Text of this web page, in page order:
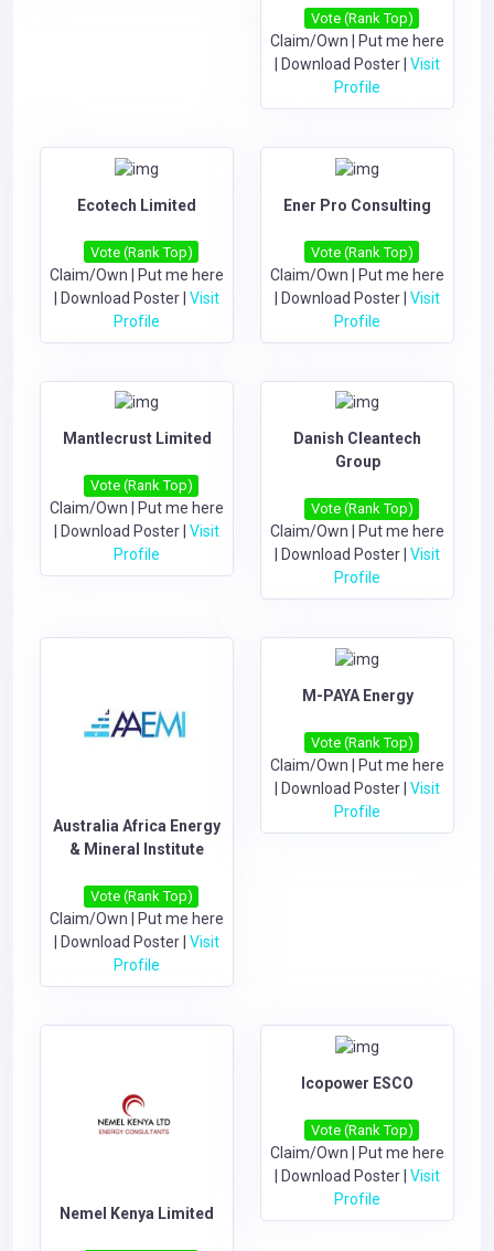
Vote (Rank Top)
Claim/Own
Put me here
Download Poster Visit
Profile
Ecotech Limited
Vote (Rank Top)
Claim/Own | Put me here
| Download Poster| Visit
Profile
Ener Pro Consulting
Vote (Rank Top)
Claim/Own | Put me here
| Download Poster| Visit
Profile
Mantlecrust Limited
Vote (Rank Top)
Claim/Own
Put me here
Download Poster Visit
Profile
Danish Cleantech
Group
Vote (Rank Top)
Claim/Own
Put me here
Download Poster Visit
Profile
Australia Africa Energy
& Mineral Institute
Vote (Rank Top)
Claim/Own
Put me here
Download Poster Visit
Profile
M-PAYA Energy
Vote (Rank Top)
Claim/Own
Put me here
Download Poster Visit
Profile
Nemel Kenya Limited
Icopower ESCO
Vote (Rank Top)
Claim/Own
Put me here
Download Poster Visit
Profile